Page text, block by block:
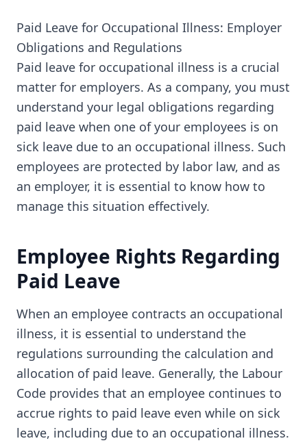
Paid Leave for Occupational Illness: Employer
Obligations and Regulations
Paid leave for occupational illness is a crucial
matter for employers. As a company, you must
understand your legal obligations regarding
paid leave when one of your employees is on
sick leave due to an occupational illness. Such
employees are protected by labor law, and as
an employer, it is essential to know how to
manage this situation effectively.
Employee Rights Regarding
Paid Leave
When an employee contracts an occupational
illness, it is essential to understand the
regulations surrounding the calculation and
allocation of paid leave. Generally, the Labour
Code provides that an employee continues to
accrue rights to paid leave even while on sick
leave, including due to an occupational illness.